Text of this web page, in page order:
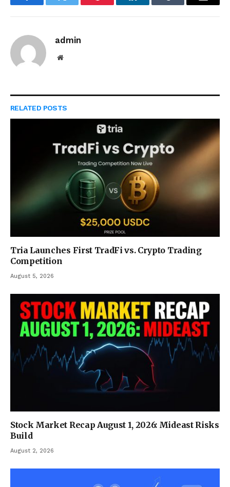
FacebookTwitter Pinterest LinkedInTumblr Email
admin
Website
RELATED POSTS
Tria Launches First TradFi vs. Crypto Trading
Competition
August 5, 2026
Stock Market Recap August 1, 2026: Mideast Risks
Build
August 2, 2026